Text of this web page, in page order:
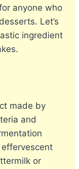
anyone who
Let’s
ingredient
made by
and
or